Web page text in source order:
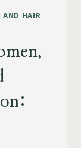
AND HAIR